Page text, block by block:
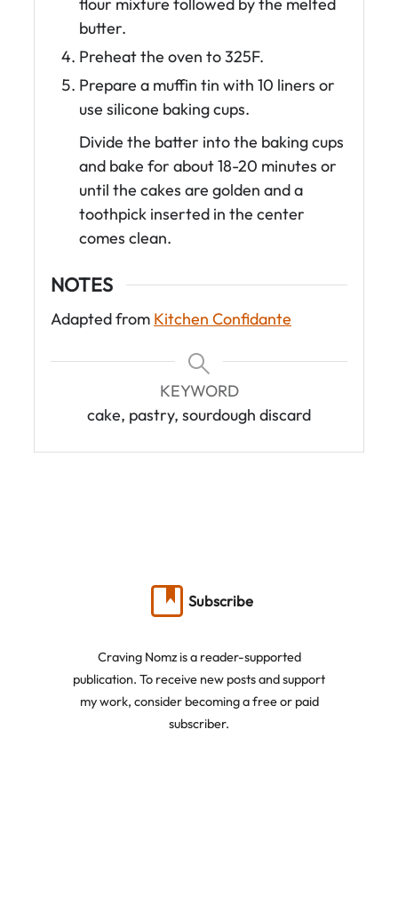
butter.
Preheat the oven to 325F.
Prepare a muffin tin with 10 liners or
use silicone baking cups.
Divide the batter into the baking cups
and bake for about 18-20 minutes or
until the cakes are golden and a
toothpick inserted in the center
comes clean.
NOTES
Adapted from Kitchen Confidante
KEYWORD
cake, pastry, sourdough discard
Subscribe
Craving Nomz is a reader-supported
publication. To receive new posts and support
my work, consider becoming a free or paid
subscriber.